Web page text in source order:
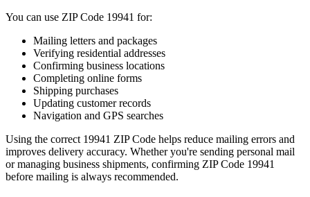
You can use ZIP Code 19941 for:
Mailing letters and packages
Verifying residential addresses
Confirming business locations
Completing online forms
Shipping purchases
Updating customer records
Navigation and GPS searches
Using the correct 19941 ZIP Code helps reduce mailing errors and
improves delivery accuracy. Whether you're sending personal mail
or managing business shipments, confirming ZIP Code 19941
before mailing is always recommended.